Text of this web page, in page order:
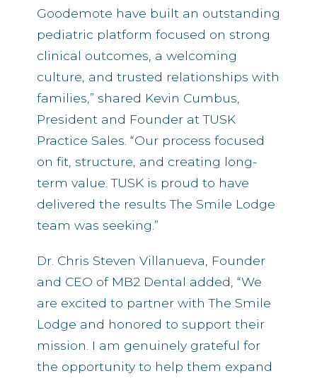
Goodemote have built an outstanding
pediatric platform focused on strong
clinical outcomes, a welcoming
culture, and trusted relationships with
families,” shared Kevin Cumbus,
President and Founder at TUSK
Practice Sales. “Our process focused
on fit, structure, and creating long-
term value. TUSK is proud to have
delivered the results The Smile Lodge
team was seeking.”
Dr. Chris Steven Villanueva, Founder
and CEO of MB2 Dental added, “We
are excited to partner with The Smile
Lodge and honored to support their
mission. I am genuinely grateful for
the opportunity to help them expand